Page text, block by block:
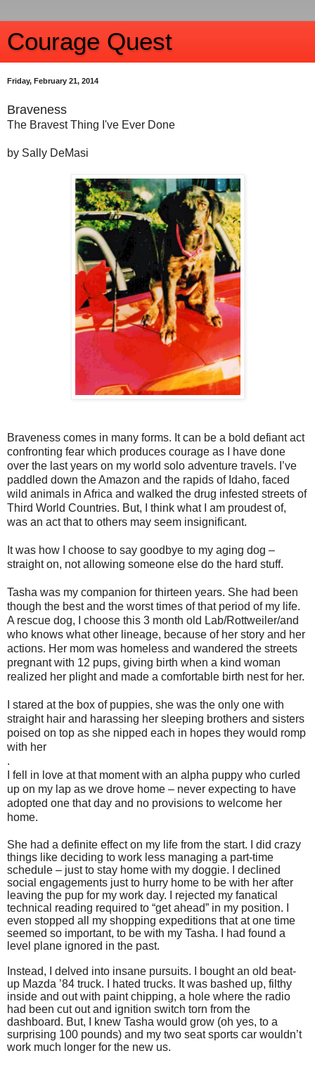
Courage Quest
Friday, February 21, 2014
Braveness
The Bravest Thing I've Ever Done
by Sally DeMasi
Braveness comes in many forms. It can be a bold defiant act
confronting fear which produces courage as I have done
over the last years on my world solo adventure travels. I’ve
paddled down the Amazon and the rapids of Idaho, faced
wild animals in Africa and walked the drug infested streets of
Third World Countries. But, I think what I am proudest of,
was an act that to others may seem insignificant.
It was how I choose to say goodbye to my aging dog –
straight on, not allowing someone else do the hard stuff.
Tasha was my companion for thirteen years. She had been
though the best and the worst times of that period of my life.
A rescue dog, I choose this 3 month old Lab/Rottweiler/and
who knows what other lineage, because of her story and her
actions. Her mom was homeless and wandered the streets
pregnant with 12 pups, giving birth when a kind woman
realized her plight and made a comfortable birth nest for her.
I stared at the box of puppies, she was the only one with
straight hair and harassing her sleeping brothers and sisters
poised on top as she nipped each in hopes they would romp
with her
.
I fell in love at that moment with an alpha puppy who curled
up on my lap as we drove home – never expecting to have
adopted one that day and no provisions to welcome her
home.
She had a definite effect on my life from the start. I did crazy
things like deciding to work less managing a part-time
schedule – just to stay home with my doggie. I declined
social engagements just to hurry home to be with her after
leaving the pup for my work day. I rejected my fanatical
technical reading required to “get ahead” in my position. I
even stopped all my shopping expeditions that at one time
seemed so important, to be with my Tasha. I had found a
level plane ignored in the past.
Instead, I delved into insane pursuits. I bought an old beat-
up Mazda ’84 truck. I hated trucks. It was bashed up, filthy
inside and out with paint chipping, a hole where the radio
had been cut out and ignition switch torn from the
dashboard. But, I knew Tasha would grow (oh yes, to a
surprising 100 pounds) and my two seat sports car wouldn’t
work much longer for the new us.